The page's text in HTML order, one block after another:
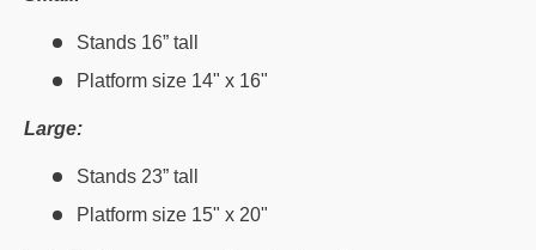
Stands 16” tall
Platform size 14" x 16"
Large:
Stands 23” tall
Platform size 15" x 20"